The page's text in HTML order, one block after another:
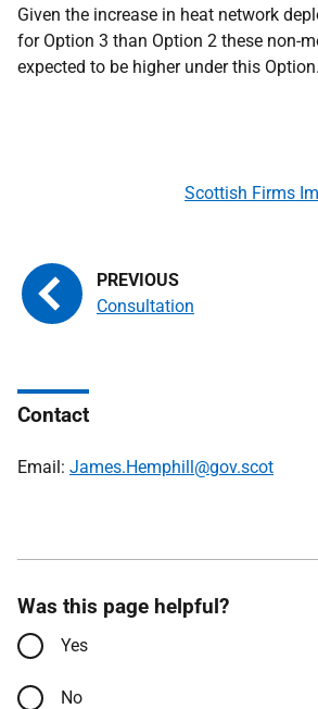
Given the increase in heat network
for Option 3 than Option 2 these non-
expected to be higher under this Option.
Consultation
Scottish Firms
Contact
Email: James.Hemphill@gov.scot
Was this page helpful?
Yes
No